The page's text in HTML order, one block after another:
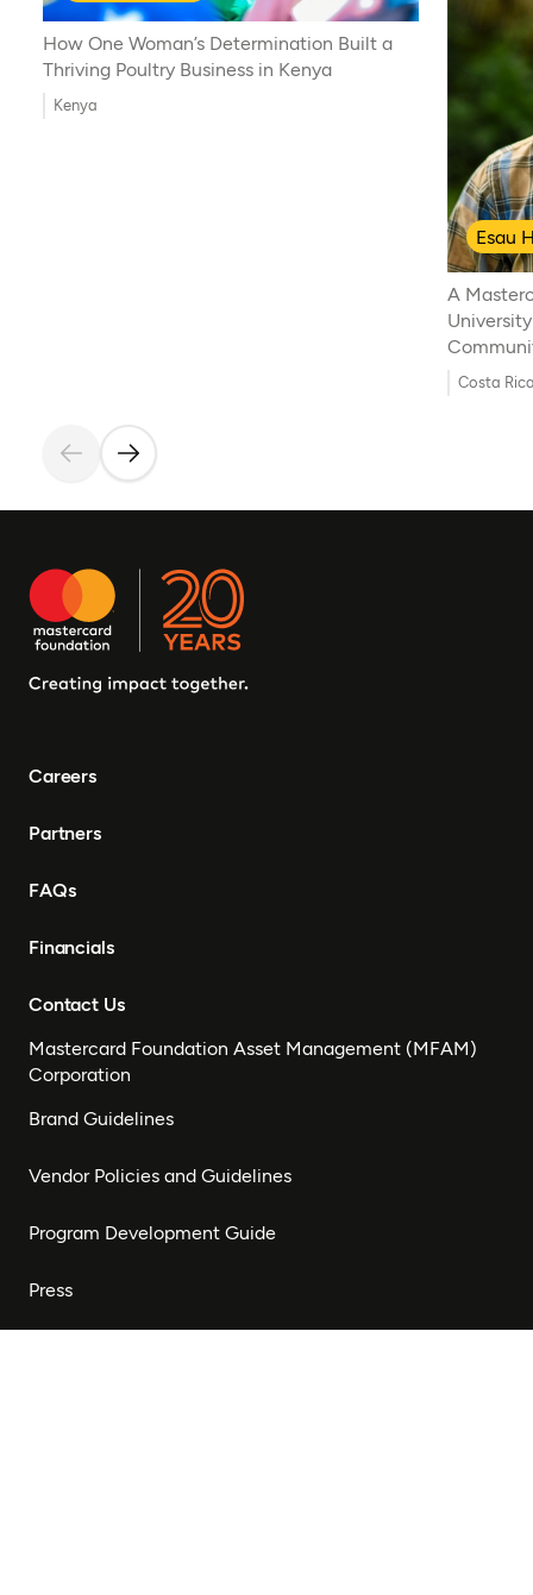
How One Woman’s Determination Built a
Thriving Poultry Business in Kenya
Kenya
Esau
A
Costa
Careers
Partners
FAQs
Financials
Contact Us
Mastercard Foundation Asset Management (MFAM)
Corporation
Brand Guidelines
Vendor Policies and Guidelines
Program Development Guide
Press